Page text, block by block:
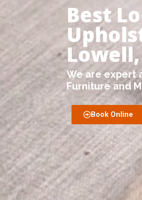
Best
We are expert
Furniture and
Book Online